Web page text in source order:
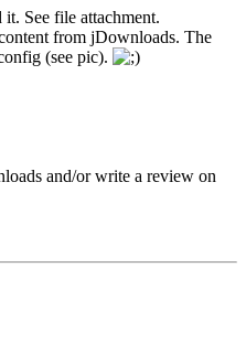
See file attachment.
from jDownloads. The
(see pic).
and/or write a review on